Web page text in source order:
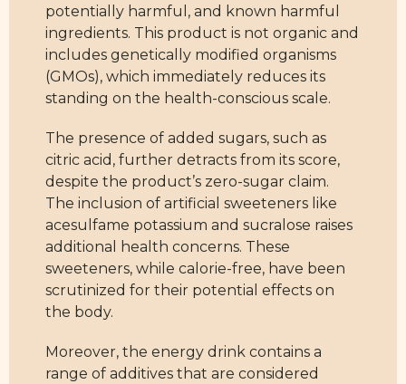
potentially harmful, and known harmful
ingredients. This product is not organic and
includes genetically modified organisms
(GMOs), which immediately reduces its
standing on the health-conscious scale.
The presence of added sugars, such as
citric acid, further detracts from its score,
despite the product’s zero-sugar claim.
The inclusion of artificial sweeteners like
acesulfame potassium and sucralose raises
additional health concerns. These
sweeteners, while calorie-free, have been
scrutinized for their potential effects on
the body.
Moreover, the energy drink contains a
range of additives that are considered